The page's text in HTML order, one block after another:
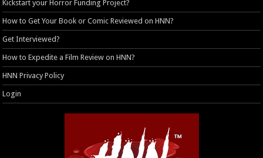
Kickstart your Horror Funding Project?
How to Get Your Book or Comic Reviewed on HNN?
Get Interviewed?
How to Expedite a Film Review on HNN?
HNN Privacy Policy
Login